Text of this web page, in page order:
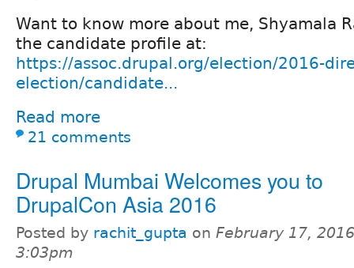
Want to know more about me, Shyamala
the candidate profile at:
https://assoc.drupal.org/election/2016-
election/candidate...
Read more
21 comments
Drupal Mumbai Welcomes you to
DrupalCon Asia 2016
Posted by rachit_gupta on February 17,
3:03pm